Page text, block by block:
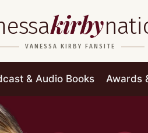
kirby
VANESSA KIRBY FANSITE
& Audio Books Awards